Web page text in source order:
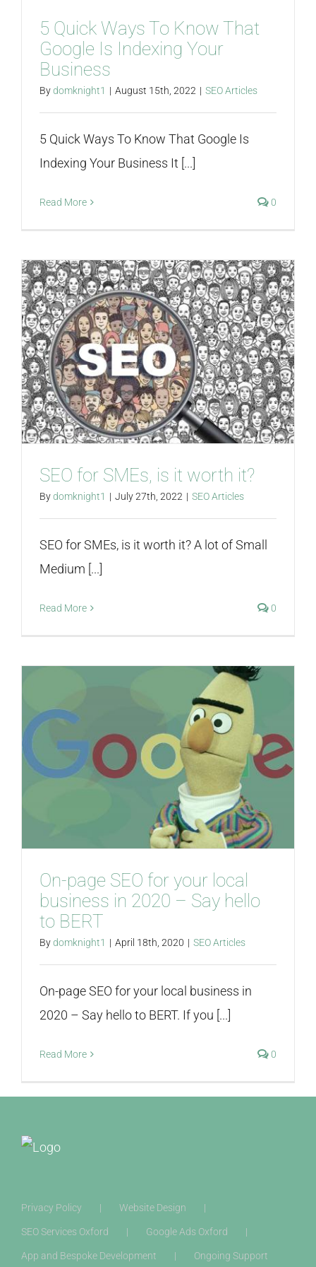
5 Quick Ways To Know That
Google Is Indexing Your
Business
Bydomknight1 | August 15th, 2022 | SEO Articles
5 Quick Ways To Know That Google Is
Indexing Your Business It [...]
Read More 0
SEO for SMEs, is it worth it?
Bydomknight1 | July 27th, 2022 | SEO Articles
SEO for SMEs, is it worth it? A lot of Small
Medium [...]
Read More 0
On-page SEO for your local
business in 2020 – Say hello
to BERT
Bydomknight1 | April 18th, 2020 | SEO Articles
On-page SEO for your local business in
2020 – Say hello to BERT. If you [...]
Read More 0
Privacy Policy Website Design
SEO Services Oxford Google Ads Oxford
App and Bespoke Development Ongoing Support